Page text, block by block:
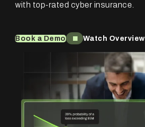
with top-rated cyber insurance.
Book a Demo Watch Overview